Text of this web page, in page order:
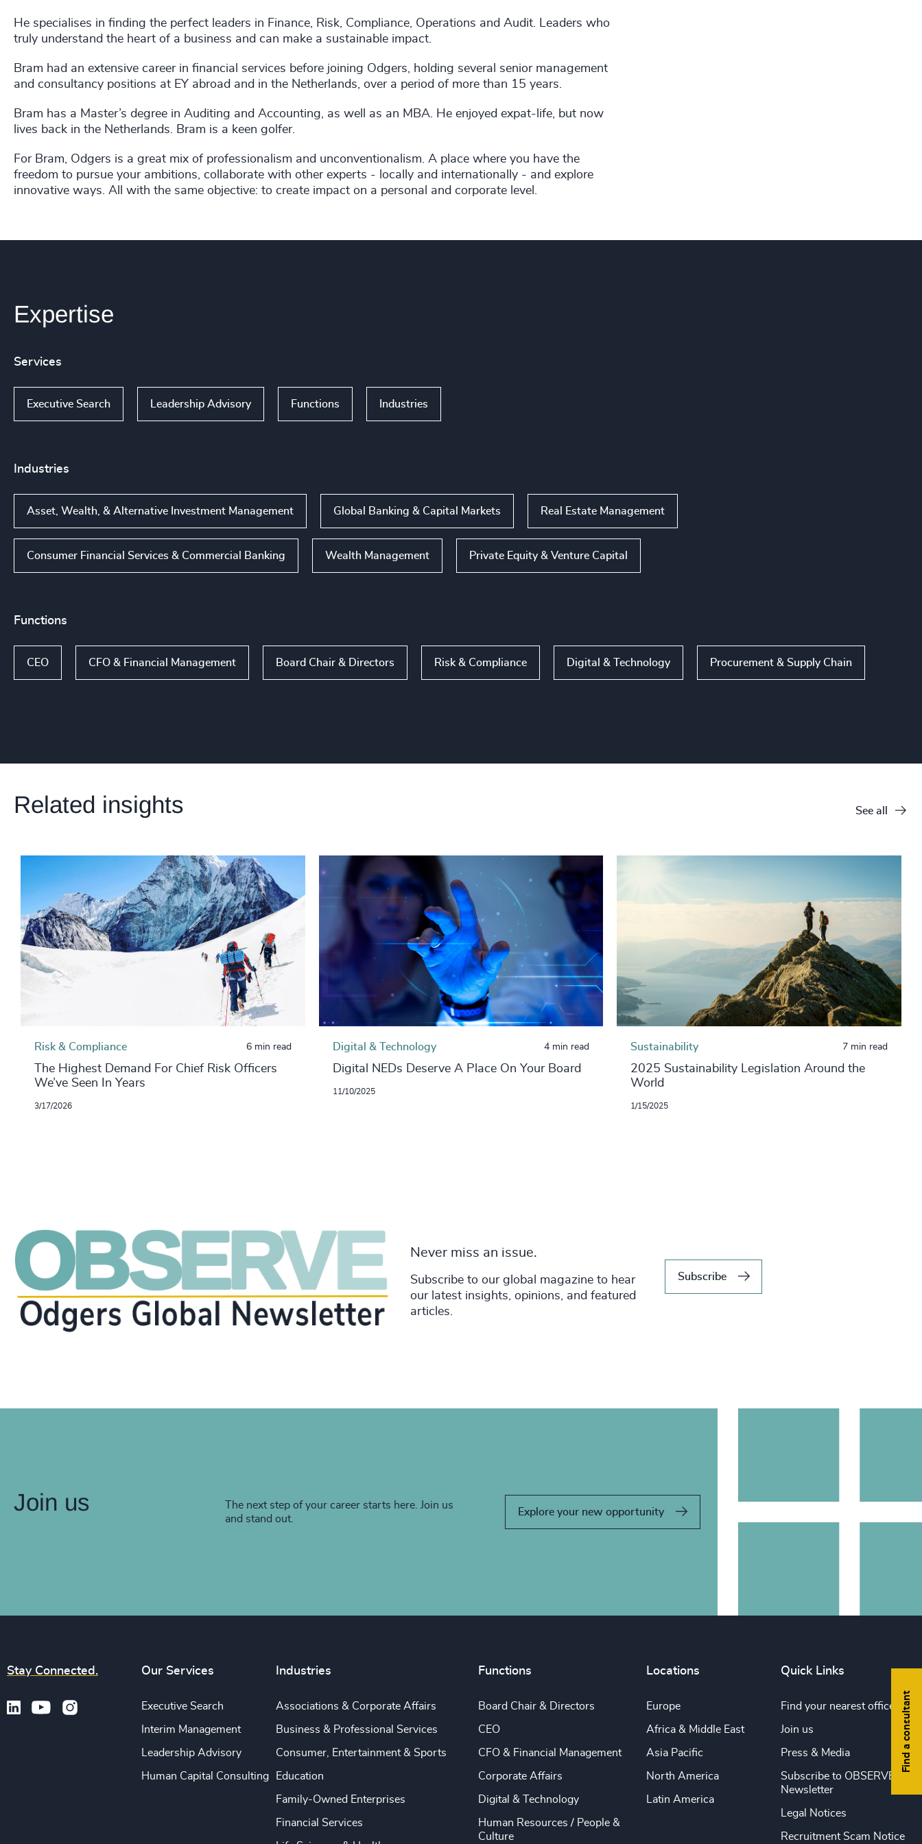
He specialises in finding the perfect leaders in Finance, Risk, Compliance, Operations and Audit. Leaders who
truly understand the heart of a business and can make a sustainable impact.
Bram had an extensive career in financial services before joining Odgers, holding several senior management
and consultancy positions at EY abroad and in the Netherlands, over a period of more than 15 years.
Bram has a Master’s degree in Auditing and Accounting, as well as an MBA. He enjoyed expat-life, but now
lives back in the Netherlands. Bram is a keen golfer.
For Bram, Odgers is a great mix of professionalism and unconventionalism. A place where you have the
freedom to pursue your ambitions, collaborate with other experts - locally and internationally - and explore
innovative ways. All with the same objective: to create impact on a personal and corporate level.
Expertise
Services
Executive Search Leadership Advisory Functions Industries
Industries
Asset, Wealth, & Alternative Investment Management Global Banking & Capital Markets Real Estate Management
Consumer Financial Services & Commercial Banking Wealth Management Private Equity & Venture Capital
Functions
CEO CFO & Financial Management Board Chair & Directors Risk & Compliance Digital & Technology Procurement & Supply Chain
Related insights See all
Risk & Compliance 6 min read
The Highest Demand For Chief Risk Officers
We’ve Seen In Years
3/17/2026
Digital & Technology 4 min read
Digital NEDs Deserve A Place On Your Board
11/10/2025
Sustainability 7 min read
2025 Sustainability Legislation Around the
World
1/15/2025
Never miss an issue.
Subscribe to our global magazine to hear
our latest insights, opinions, and featured
articles.
Subscribe
Join us
The next step of your career starts here. Join us
and stand out.
Explore your new opportunity
Find a consultant
Stay Connected. Our Services
Executive Search
Interim Management
Leadership Advisory
Human Capital Consulting
Industries
Associations & Corporate Affairs
Business & Professional Services
Consumer, Entertainment & Sports
Education
Family-Owned Enterprises
Financial Services
Functions
Board Chair & Directors
CEO
CFO & Financial Management
Corporate Affairs
Digital & Technology
Human Resources / People &
Culture
Locations
Europe
Africa & Middle East
Asia Pacific
North America
Latin America
Quick Links
Find your nearest office
Join us
Press & Media
Subscribe to OBSERVE
Newsletter
Legal Notices
Recruitment Scam Notice